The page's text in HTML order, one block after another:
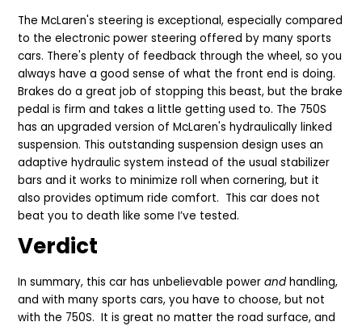
The McLaren's steering is exceptional, especially compared
to the electronic power steering offered by many sports
cars. There's plenty of feedback through the wheel, so you
always have a good sense of what the front end is doing.
Brakes do a great job of stopping this beast, but the brake
pedal is firm and takes a little getting used to. The 750S
has an upgraded version of McLaren's hydraulically linked
suspension. This outstanding suspension design uses an
adaptive hydraulic system instead of the usual stabilizer
bars and it works to minimize roll when cornering, but it
also provides optimum ride comfort. This car does not
beat you to death like some I’ve tested.
Verdict
In summary, this car has unbelievable powerand handling,
and with many sports cars, you have to choose, but not
with the 750S. It is great no matter the road surface, and